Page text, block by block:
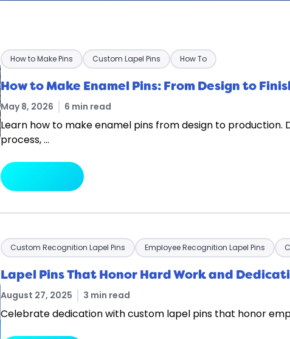
How to Make Pins Custom Lapel Pins How To
How to Make Enamel Pins: From Design to
May 8, 2026 6 min read
Learn how to make enamel pins from design to production.
process, …
Custom Recognition Lapel Pins Employee Recognition Lapel Pins
Lapel Pins That Honor Hard Work and
August 27, 2025 3 min read
Celebrate dedication with custom lapel pins that honor